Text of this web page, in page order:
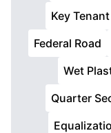
Key Tenant
Federal Road
Wet
Quarter